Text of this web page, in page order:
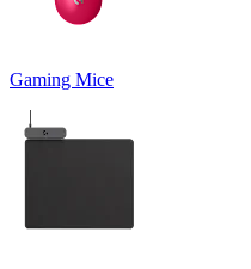
Gaming Mice